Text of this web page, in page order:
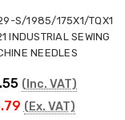
S/1985/175X1/TQX1
INDUSTRIAL SEWING
NEEDLES
(Inc. VAT)
(Ex. VAT)